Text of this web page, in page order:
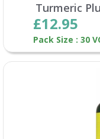
Turmeric
£12.95
Pack Size : 30